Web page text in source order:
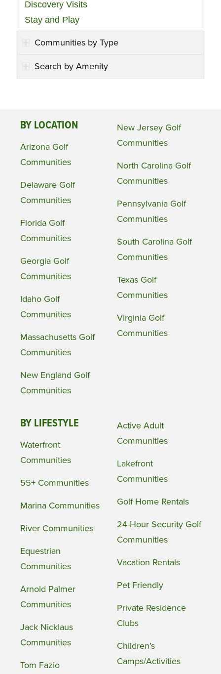
Discovery Visits
Stay and Play
Communities by Type
Search by Amenity
BY LOCATION
Arizona Golf
Communities
Delaware Golf
Communities
Florida Golf
Communities
Georgia Golf
Communities
Idaho Golf
Communities
Massachusetts Golf
Communities
New England Golf
Communities
New Jersey Golf
Communities
North Carolina Golf
Communities
Pennsylvania Golf
Communities
South Carolina Golf
Communities
Texas Golf
Communities
Virginia Golf
Communities
BY LIFESTYLE
Waterfront
Communities
55+ Communities
Marina Communities
River Communities
Equestrian
Communities
Arnold Palmer
Communities
Jack Nicklaus
Communities
Tom Fazio
Active Adult
Communities
Lakefront
Communities
Golf Home Rentals
24-Hour Security Golf
Communities
Vacation Rentals
Pet Friendly
Private Residence
Clubs
Children’s
Camps/Activities